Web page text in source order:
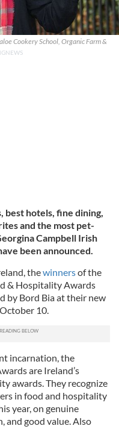
Cookery School, Organic Farm &
best hotels, fine dining,
and the most pet-
Campbell Irish
been announced.
thewinnersof the
& Hospitality Awards
by Bord Bia at their new
10.
incarnation, the
are Ireland’s
awards. They recognize
in food and hospitality
year, on genuine
and good value. Also